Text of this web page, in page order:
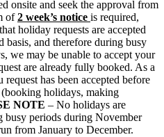
onsite and seek the approval from
of2 week’s notice is required,
holiday requests are accepted
basis, and therefore during busy
we may be unable to accept your
are already fully booked. As a
has been accepted before
holidays, making
NOTE – No holidays are
busy periods during November
from January to December.